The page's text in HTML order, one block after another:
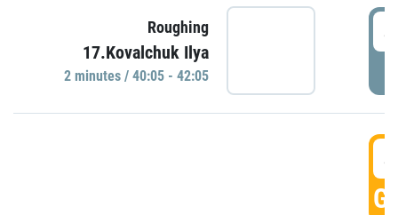
Roughing
17.Kovalchuk Ilya
2 minutes / 40:05 - 42:05